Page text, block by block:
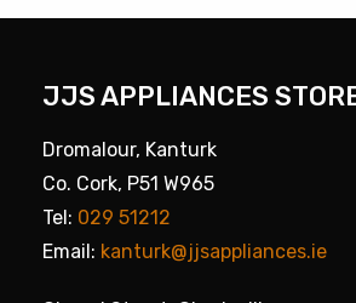
JJS APPLIANCES
Dromalour, Kanturk
Co. Cork, P51 W965
Tel: 029 51212
Email: kanturk@jjsappliances.ie